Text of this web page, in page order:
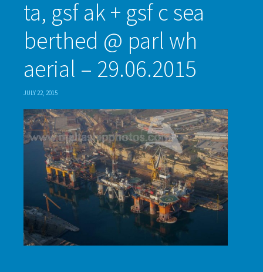
ta, gsf ak + gsf c sea
berthed @ parl wh
aerial – 29.06.2015
JULY 22, 2015